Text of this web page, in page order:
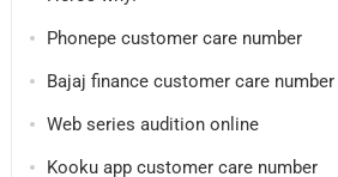
Phonepe customer care number
Bajaj finance customer care number
Web series audition online
Kooku app customer care number